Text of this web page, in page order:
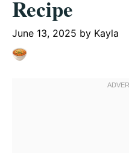
Recipe
June 13, 2025 by Kayla